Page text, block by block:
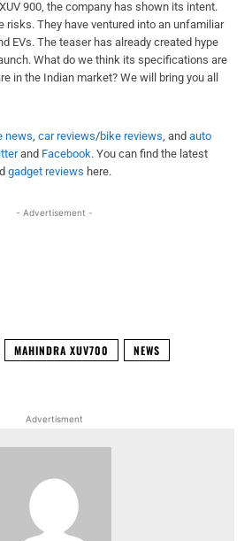
900, the company has shown its intent.
risks. They have ventured into an unfamiliar
EVs. The teaser has already created hype
What do we think its specifications are
in the Indian market? We will bring you all
news car reviews/bike reviews , and auto
and Facebook. You can find the latest
gadget reviews here.
- Advertisement -
MAHINDRA XUV700 NEWS
Advertisment